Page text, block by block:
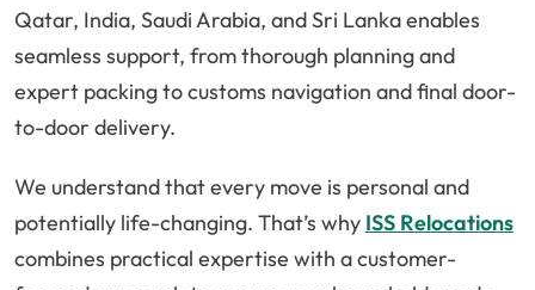
Qatar, India, Saudi Arabia, and Sri Lanka enables
seamless support, from thorough planning and
expert packing to customs navigation and final door-
to-door delivery.
We understand that every move is personal and
potentially life-changing. That’s why ISS Relocations
combines practical expertise with a customer-